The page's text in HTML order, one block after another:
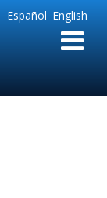
English
Español